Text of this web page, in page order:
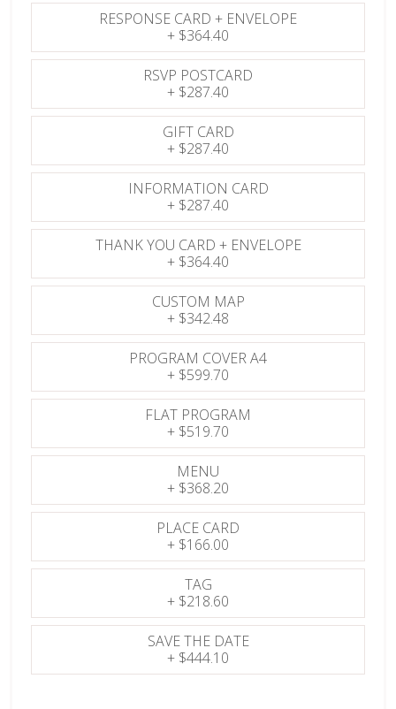
RESPONSE CARD + ENVELOPE
+ $364.40
RSVP POSTCARD
+ $287.40
GIFT CARD
+ $287.40
INFORMATION CARD
+ $287.40
THANK YOU CARD + ENVELOPE
+ $364.40
CUSTOM MAP
+ $342.48
PROGRAM COVER A4
+ $599.70
FLAT PROGRAM
+ $519.70
MENU
+ $368.20
PLACE CARD
+ $166.00
TAG
+ $218.60
SAVE THE DATE
+ $444.10